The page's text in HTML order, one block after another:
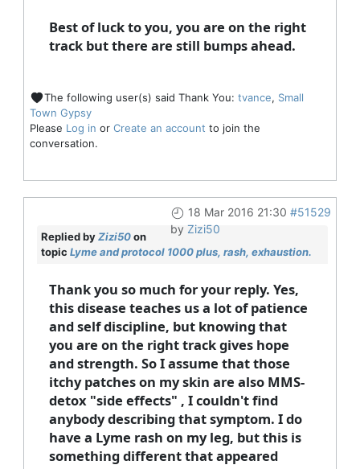
Best of luck to you, you are on the right
track but there are still bumps ahead.
The following user(s) said Thank You: tvance, Small
Town Gypsy
Please Log in or Create an account to join the
conversation.
18 Mar 2016 21:30 #51529
by Zizi50
Replied byZizi50on
topic Lyme and protocol 1000 plus, rash, exhaustion.
Thank you so much for your reply. Yes,
this disease teaches us a lot of patience
and self discipline, but knowing that
you are on the right track gives hope
and strength. So I assume that those
itchy patches on my skin are also MMS-
detox "side effects" , I couldn't find
anybody describing that symptom. I do
have a Lyme rash on my leg, but this is
something different that appeared